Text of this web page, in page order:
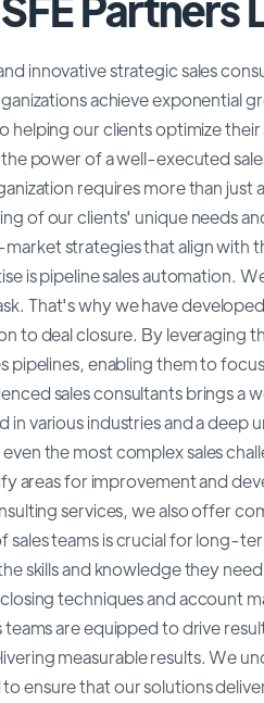
innovative strategic sales
achieve exponential
helping our clients optimize
power of a well-executed
requires more than
of our clients' unique needs
strategies that align with
is pipeline sales automation.
That's why we have
to deal closure. By leveraging
pipelines, enabling them to
sales consultants brings a
in various industries and a
the most complex sales
areas for improvement and
services, we also offer
teams is crucial for long-
skills and knowledge they
techniques and account
teams are equipped to drive
measurable results. We
ensure that our solutions